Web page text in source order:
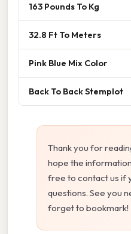
163 Pounds To Kg
32.8 Ft To Meters
Pink Blue Mix Color
Back To Back Stemplot
Thank you for
hope the
free to contact us if
questions. See you
forget to bookmark!